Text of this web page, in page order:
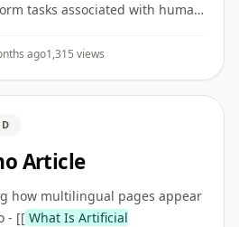
tasks associated with human
ago1,315 views
Article
how multilingual pages appear
- [[ What Is Artificial